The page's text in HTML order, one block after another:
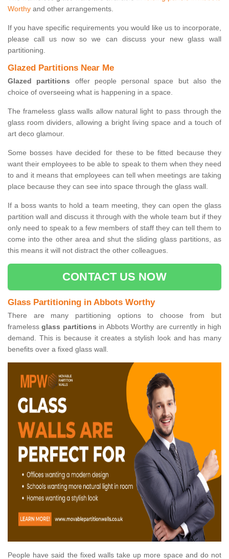
Worthy and other arrangements.
If you have specific requirements you would like us to incorporate,
please call us now so we can discuss your new glass wall
partitioning.
Glazed Partitions Near Me
Glazed partitions offer people personal space but also the
choice of overseeing what is happening in a space.
The frameless glass walls allow natural light to pass through the
glass room dividers, allowing a bright living space and a touch of
art deco glamour.
Some bosses have decided for these to be fitted because they
want their employees to be able to speak to them when they need
to and it means that employees can tell when meetings are taking
place because they can see into space through the glass wall.
If a boss wants to hold a team meeting, they can open the glass
partition wall and discuss it through with the whole team but if they
only need to speak to a few members of staff they can tell them to
come into the other area and shut the sliding glass partitions, as
this means it will not distract the other colleagues.
CONTACT US NOW
Glass Partitioning in Abbots Worthy
There are many partitioning options to choose from but
framelessglass partitions in Abbots Worthy are currently in high
demand. This is because it creates a stylish look and has many
benefits over a fixed glass wall.
People have said the fixed walls take up more space and do not